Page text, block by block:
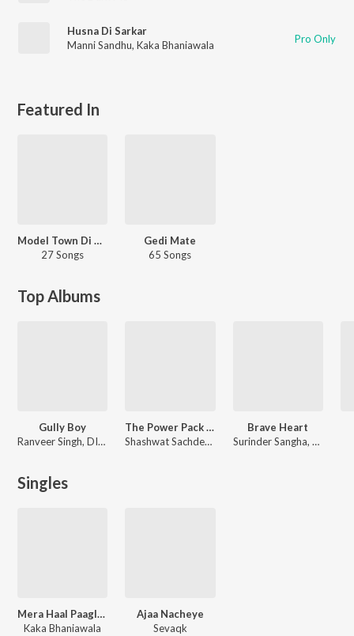
Husna Di Sarkar
Manni Sandhu, Kaka Bhaniawala Pro Only
Featured In
Model Town Di Gedi
27 Songs
Gedi Mate
65 Songs
Top Albums
Gully Boy
Ranveer Singh, DIVINE, Dub Sharma, Jasleen Royal
The Power Pack Mix - Shashwat Sachdev × Ranveer Singh
Shashwat Sachdev, Ranveer Singh
Brave Heart
Surinder Sangha, Manna
Singles
Mera Haal Paaglan Wang Kurhe
Kaka Bhaniawala
Ajaa Nacheye
Sevaqk